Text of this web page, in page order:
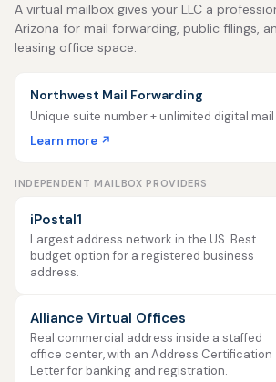
A virtual mailbox gives your LLC a
Arizona for mail forwarding, public filings,
leasing office space.
Northwest Mail Forwarding
Unique suite number + unlimited digital
Learn more ↗
INDEPENDENT MAILBOX PROVIDERS
iPostal1
Largest address network in the US. Best
budget option for a registered business
address.
Alliance Virtual Offices
Real commercial address inside a staffed
office center, with an Address Certification
Letter for banking and registration.